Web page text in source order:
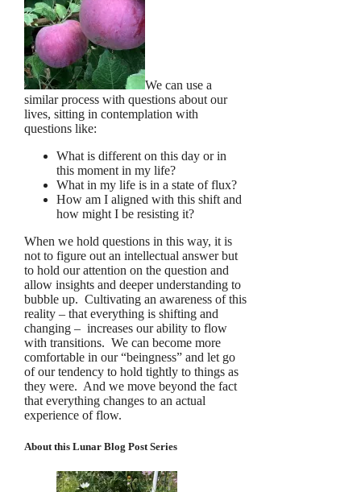
We can use a
similar process with questions about our
lives, sitting in contemplation with
questions like:
What is different on this day or in
this moment in my life?
What in my life is in a state of flux?
How am I aligned with this shift and
how might I be resisting it?
When we hold questions in this way, it is
not to figure out an intellectual answer but
to hold our attention on the question and
allow insights and deeper understanding to
bubble up. Cultivating an awareness of this
reality – that everything is shifting and
changing – increases our ability to flow
with transitions. We can become more
comfortable in our “beingness” and let go
of our tendency to hold tightly to things as
they were. And we move beyond the fact
that everything changes to an actual
experience of flow.
About this Lunar Blog Post Series